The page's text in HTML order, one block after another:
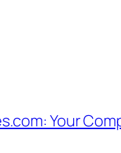
Your